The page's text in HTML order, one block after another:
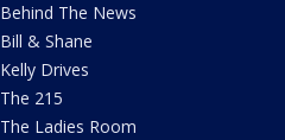
Behind The News
Bill & Shane
Kelly Drives
The 215
The Ladies Room